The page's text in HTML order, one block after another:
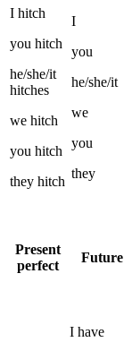
I hitch
you hitch
he/she/it
hitches
we hitch
you hitch
they hitch
I
you
he/she/it
we
you
they
Present
perfect
Future
I have